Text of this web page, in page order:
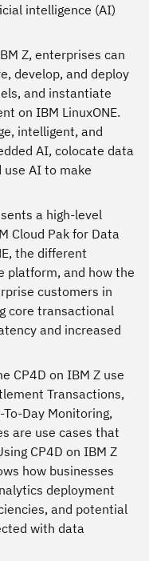
intelligence (AI)
Z, enterprises can
develop, and deploy
and instantiate
on IBM LinuxONE.
intelligent, and
AI, colocate data
AI to make
a high-level
Cloud Pak for Data
the different
platform, and how the
customers in
core transactional
and increased
CP4D on IBM Z use
Transactions,
Day Monitoring,
are use cases that
CP4D on IBM Z
how businesses
deployment
and potential
with data